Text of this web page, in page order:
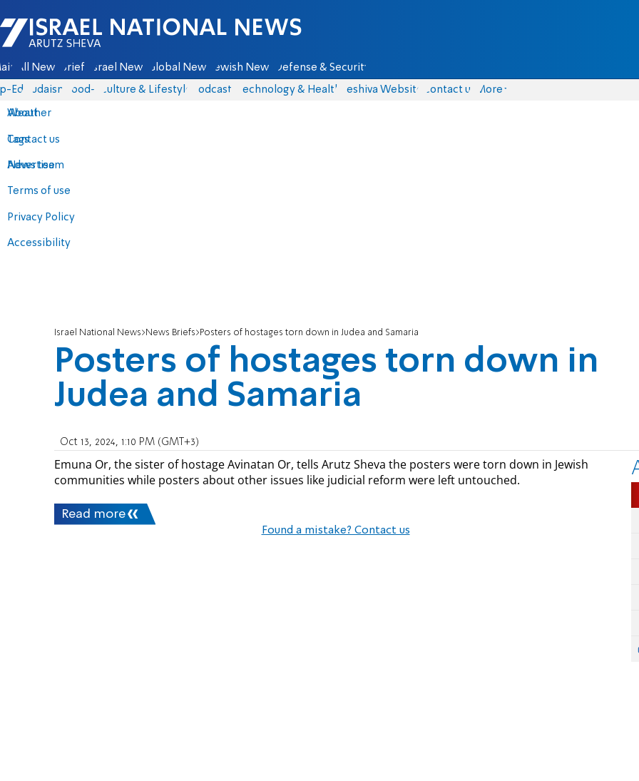
Israel National News - Arutz Sheva
All News Briefs Israel News Global News Jewish News Defense & Security
Eds Judaism food-1 Culture & Lifestyle Podcasts Technology & Health Yeshiva Website Contact us
About
Contact us
Advertise
Terms of use
Privacy Policy
Accessibility
More
Weather
Tags
News team
Israel National News News Briefs Posters of hostages torn down in Judea and Samaria
Posters of hostages torn down in
Judea and Samaria
Oct 13, 2024, 1:10 PM (GMT+3)
Emuna Or, the sister of hostage Avinatan Or, tells Arutz Sheva the posters were torn down in Jewish
communities while posters about other issues like judicial reform were left untouched.
Read more
Found a mistake? Contact us